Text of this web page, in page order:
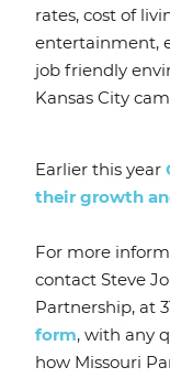
rates, cost of
entertainment,
job friendly
Kansas City
Earlier this year
their growth
For more
contact Steve
Partnership, at
form, with any
how Missouri